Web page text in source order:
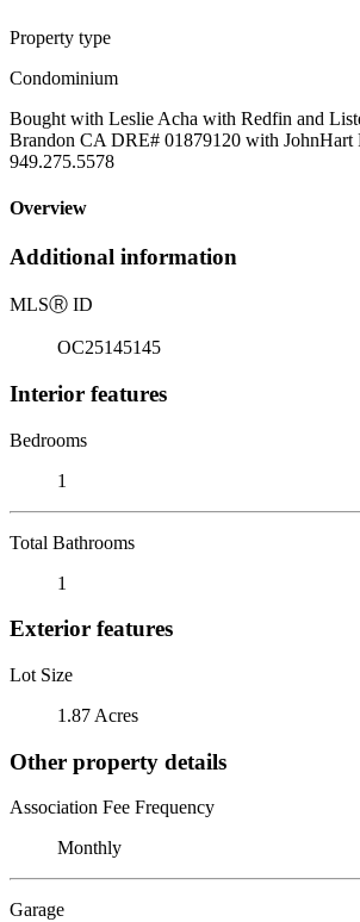
Property type
Condominium
Bought with Leslie Acha with Redfin and
Brandon CA DRE# 01879120 with JohnHart
949.275.5578
Overview
Additional information
MLSⓇ ID
OC25145145
Interior features
Bedrooms
1
Total Bathrooms
1
Exterior features
Lot Size
1.87 Acres
Other property details
Association Fee Frequency
Monthly
Garage